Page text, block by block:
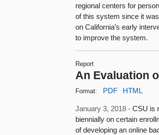
regional centers for
of this system since it
on California’s early
to improve the system.
Report
An Evaluation
Format: PDF HTML
January 3, 2018 -CSU is
biennially on certain
of developing an online